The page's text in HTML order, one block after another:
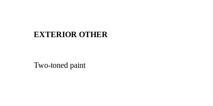
EXTERIOR OTHER
Two-toned paint